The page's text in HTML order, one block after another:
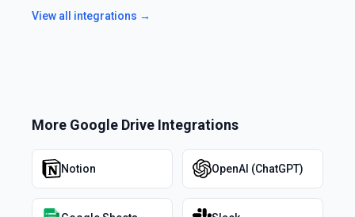
View all integrations →
More Google Drive Integrations
Notion OpenAI (ChatGPT)